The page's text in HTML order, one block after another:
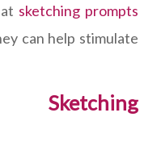
sketching prompts
can help stimulate
Sketching